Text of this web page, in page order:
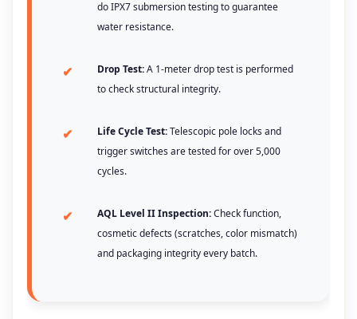
do IPX7 submersion testing to guarantee
water resistance.
Drop Test:A 1-meter drop test is performed
to check structural integrity.
Life Cycle Test:Telescopic pole locks and
trigger switches are tested for over 5,000
cycles.
AQL Level II Inspection:Check function,
cosmetic defects (scratches, color mismatch)
and packaging integrity every batch.